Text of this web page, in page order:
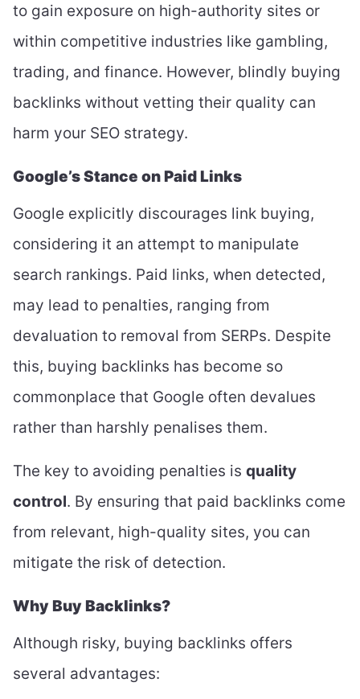
to gain exposure on high-authority sites or
within competitive industries like gambling,
trading, and finance. However, blindly buying
backlinks without vetting their quality can
harm your SEO strategy.
Google’s Stance on Paid Links
Google explicitly discourages link buying,
considering it an attempt to manipulate
search rankings. Paid links, when detected,
may lead to penalties, ranging from
devaluation to removal from SERPs. Despite
this, buying backlinks has become so
commonplace that Google often devalues
rather than harshly penalises them.
The key to avoiding penalties is quality
control. By ensuring that paid backlinks come
from relevant, high-quality sites, you can
mitigate the risk of detection.
Why Buy Backlinks?
Although risky, buying backlinks offers
several advantages: